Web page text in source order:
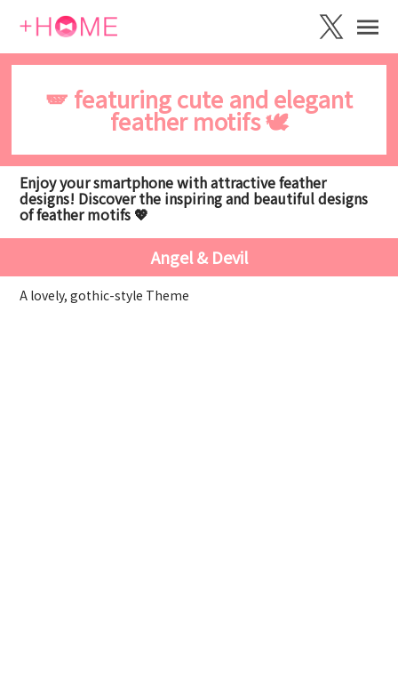
🪽 featuring cute and elegant
feather motifs 🕊️
Enjoy your smartphone with attractive feather
designs! Discover the inspiring and beautiful designs
of feather motifs 💖
Angel & Devil
A lovely, gothic-style Theme